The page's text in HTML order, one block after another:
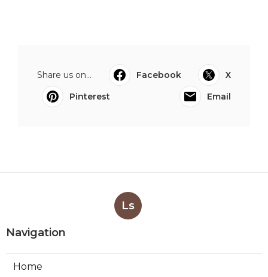
Share us on... Facebook
X
Pinterest
Email
Ls
Navigation
Home